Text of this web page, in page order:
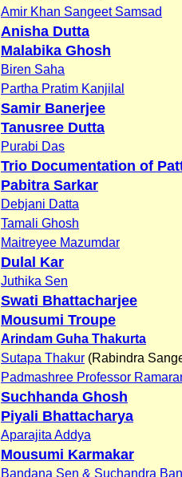
Amir Khan Sangeet Samsad
Anisha Dutta
Malabika Ghosh
Biren Saha
Partha Pratim Kanjilal
Samir Banerjee
Tanusree Dutta
Purabi Das
Trio Documentation of
Pabitra Sarkar
Debjani Datta
Tamali Ghosh
Maitreyee Mazumdar
Dulal Kar
Juthika Sen
Swati Bhattacharjee
Mousumi Troupe
Arindam Guha Thakurta
Sutapa Thakur (Rabindra
Padmashree Professor
Suchhanda Ghosh
Piyali Bhattacharya
Aparajita Addya
Mousumi Karmakar
Bandana Sen & Suchandra